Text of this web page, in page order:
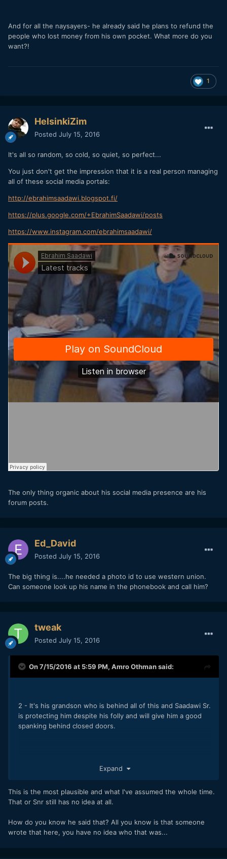
And for all the naysayers- he already said he plans to refund the
people who lost money from his own pocket. What more do you
want?!
1
HelsinkiZim
Posted July 15, 2016
It's all so random, so cold, so quiet, so perfect...
You just don't get the impression that it is a real person managing
all of these social media portals:
http://ebrahimsaadawi.blogspot.fi/
https://plus.google.com/+EbrahimSaadawi/posts
https://www.instagram.com/ebrahimsaadawi/
The only thing organic about his social media presence are his
forum posts.
Ed_David
Posted July 15, 2016
The big thing is....he needed a photo id to use western union.
Can someone look up his name in the phonebook and call him?
tweak
Posted July 15, 2016
On 7/15/2016 at 5:59 PM, Amro Othmansaid:
2 - It's his grandson who is behind all of this and Saadawi Sr.
is protecting him despite his folly and will give him a good
spanking behind closed doors.
the people who lost money from his own pocket. What
Expand
This is the most plausible and what I've assumed the whole time.
That or Snr still has no idea at all.
How do you know he said that? All you know is that someone
wrote that here, you have no idea who that was...